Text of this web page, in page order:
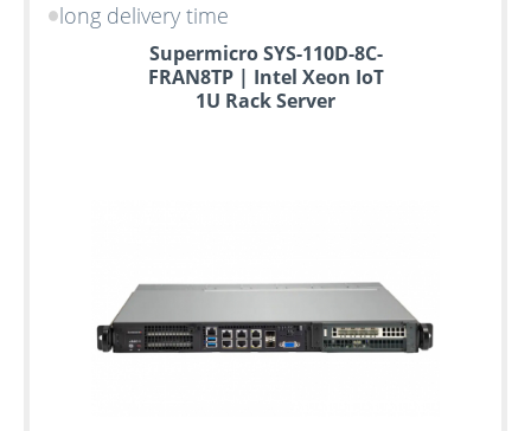
long delivery time
Supermicro SYS-110D-8C-
FRAN8TP | Intel Xeon IoT
1U Rack Server